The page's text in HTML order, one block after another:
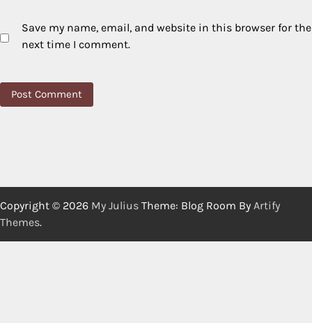
Save my name, email, and website in this browser for the
next time I comment.
Copyright © 2026 My Julius Theme: Blog Room By Artify
Themes.